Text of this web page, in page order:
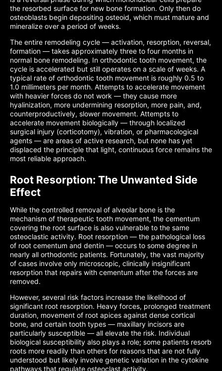
the resorbed surface for new bone formation. Only then do
osteoblasts begin depositing osteoid, which must mature and
mineralize over a period of weeks.
The entire remodeling cycle — activation, resorption, reversal,
formation — takes approximately three to four months in
normal bone remodeling. In orthodontic tooth movement, the
cycle is accelerated but still operates on a scale of weeks. A
typical rate of orthodontic tooth movement is roughly 0.5 to
1.0 millimeters per month. Attempts to accelerate movement
with heavier forces do not work — they cause more
hyalinization, more undermining resorption, more pain, and,
counterproductively, slower movement. Attempts to
accelerate movement biologically — through localized
surgical injury (corticotomy), vibration, or pharmacological
agents — are areas of active research, but none has yet
displaced the principle that light, continuous force remains the
most reliable approach.
Root Resorption: The Unwanted Side
Effect
While the controlled removal of alveolar bone is the
mechanism of therapeutic tooth movement, the cementum
covering the root surface is also vulnerable to the same
osteoclastic activity. Root resorption — the pathological loss
of root cementum and dentin — occurs to some degree in
nearly all orthodontic patients. Fortunately, the vast majority
of cases involve only microscopic, clinically insignificant
resorption that repairs with cementum after the forces are
removed.
However, several risk factors increase the likelihood of
significant root resorption. Heavy forces, prolonged treatment
duration, movement of root apices against dense cortical
bone, and certain tooth types — maxillary incisors are
particularly susceptible — all elevate the risk. Individual
biological susceptibility also plays a role; some patients resorb
roots more readily than others for reasons that are not fully
understood but likely involve genetic variation in the cytokine
pathways that regulate osteoclast activity.